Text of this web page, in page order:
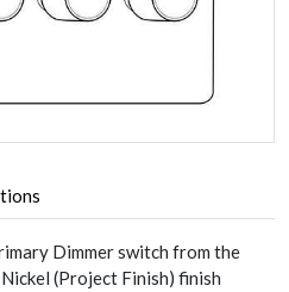
Dimmer switch from the
(Project Finish) finish